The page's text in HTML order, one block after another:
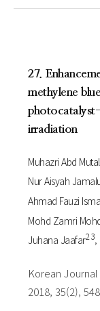
27.
methylene
irradiation
Muhazri Abd
Nur Aisyah
Ahmad Fauzi
Mohd Zamri
Juhana Jaafar2 3
Korean
2018, 35(2),